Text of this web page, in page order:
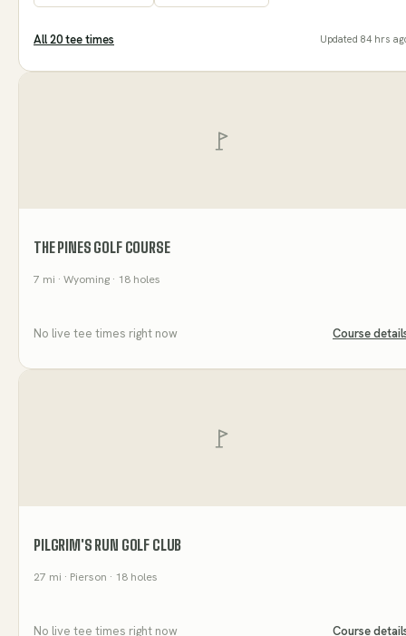
All20tee times Updated 84 hrs
THE PINES GOLF COURSE
7 mi · Wyoming · 18 holes
No live tee times right now Course
PILGRIM'S RUN GOLF CLUB
27 mi · Pierson · 18 holes
No live tee times right now Course